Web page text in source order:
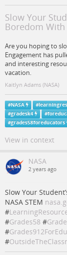
Slow Your
Boredom With
Are you hoping to
Engagement has
and interesting
vacation.
Kaitlyn Adams (NASA)
#NASA #
#gradesk4 #
#grades58foreducators
View in context
NASA
2 years ago
Slow Your
NASA STEM
#
#Grades58 #
#
#